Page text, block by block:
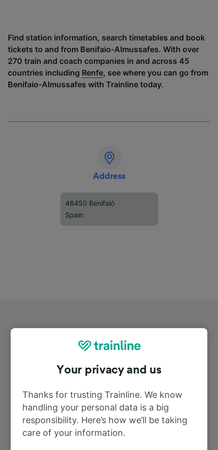
Find station information, search timetables and book
tickets to and from Benifaio-Almussafes. With over
270 train and coach companies in and across 45
countries including Renfe, see where you can go from
Benifaio-Almussafes with Trainline today.
Address
46450 Benifaió
Spain
Top routes from Benifaio-
Almussafes
Duration
Your privacy and us
Thanks for trusting Trainline. We know
handling your personal data is a big
responsibility. Here’s how we’ll be taking
care of your information.